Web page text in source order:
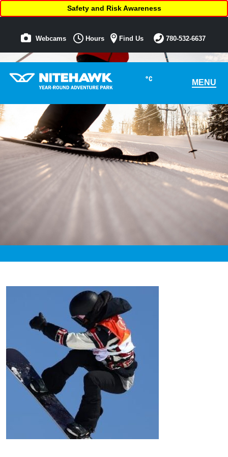
°C MENU
Safety and Risk Awareness
Webcams Hours Find Us 780-532-6637